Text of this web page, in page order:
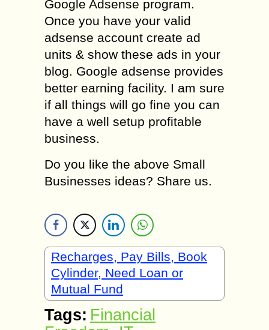
Google Adsense program.
Once you have your valid
adsense account create ad
units & show these ads in your
blog. Google adsense provides
better earning facility. I am sure
if all things will go fine you can
have a well setup profitable
business.
Do you like the above Small
Businesses ideas? Share us.
Recharges, Pay Bills, Book
Cylinder, Need Loan or
Mutual Fund
Tags: Financial